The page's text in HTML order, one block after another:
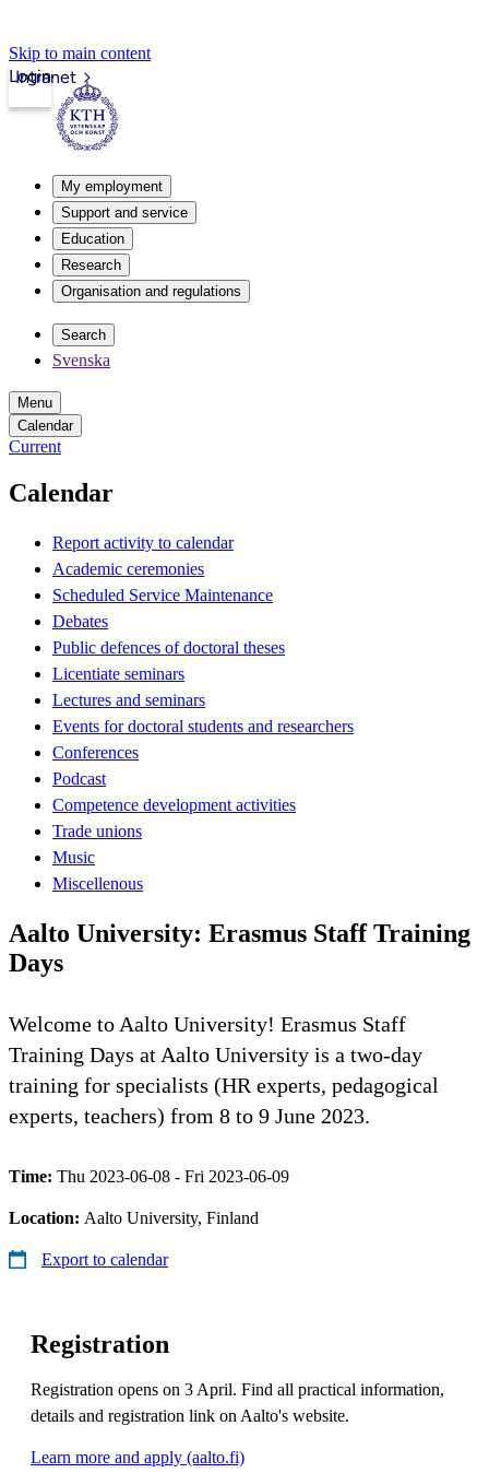
Skip to main content
Intranet
Login
My employment
Support and service
Education
Research
Organisation and regulations
Search
Svenska
Menu
Calendar
Current
Calendar
Report activity to calendar
Academic ceremonies
Scheduled Service Maintenance
Debates
Public defences of doctoral theses
Licentiate seminars
Lectures and seminars
Events for doctoral students and researchers
Conferences
Podcast
Competence development activities
Trade unions
Music
Miscellenous
Aalto University: Erasmus Staff Training
Days
Welcome to Aalto University! Erasmus Staff
Training Days at Aalto University is a two-day
training for specialists (HR experts, pedagogical
experts, teachers) from 8 to 9 June 2023.
Time: Thu 2023-06-08 - Fri 2023-06-09
Location: Aalto University, Finland
Export to calendar
Registration
Registration opens on 3 April. Find all practical information,
details and registration link on Aalto's website.
Learn more and apply (aalto.fi)